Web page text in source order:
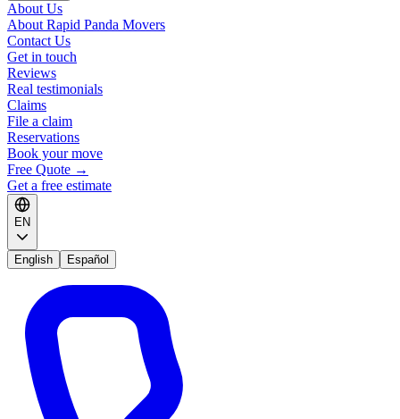
About Us
About Rapid Panda Movers
Contact Us
Get in touch
Reviews
Real testimonials
Claims
File a claim
Reservations
Book your move
Free Quote →
Get a free estimate
EN
English Español